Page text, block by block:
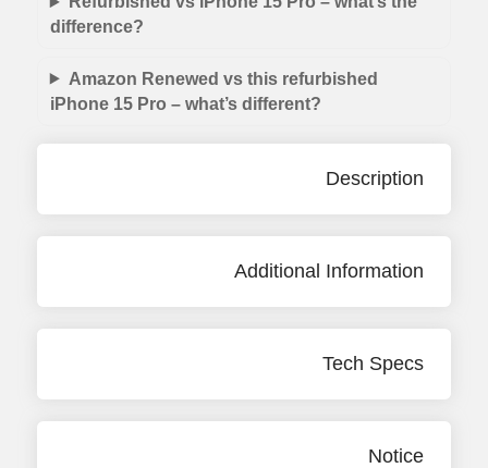
difference?
Amazon Renewed vs this refurbished
iPhone 15 Pro – what’s different?
Description
Additional Information
Tech Specs
Notice